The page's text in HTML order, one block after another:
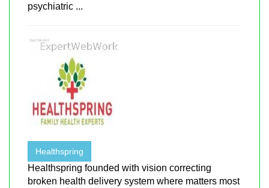
psychiatric ...
Healthspring
Healthspring founded with vision correcting
broken health delivery system where matters most